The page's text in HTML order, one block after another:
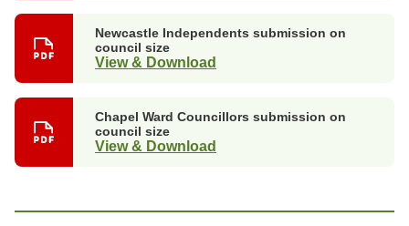
Newcastle Independents submission on
council size
View & Download
Chapel Ward Councillors submission on
council size
View & Download